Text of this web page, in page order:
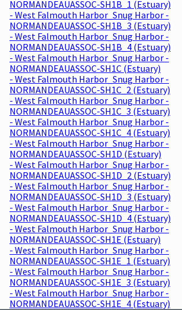
NORMANDEAUASSOC-SH1B_1 (Estuary)
- West Falmouth Harbor_Snug Harbor -
NORMANDEAUASSOC-SH1B_3 (Estuary)
- West Falmouth Harbor_Snug Harbor -
NORMANDEAUASSOC-SH1B_4 (Estuary)
- West Falmouth Harbor_Snug Harbor -
NORMANDEAUASSOC-SH1C (Estuary)
- West Falmouth Harbor_Snug Harbor -
NORMANDEAUASSOC-SH1C_2 (Estuary)
- West Falmouth Harbor_Snug Harbor -
NORMANDEAUASSOC-SH1C_3 (Estuary)
- West Falmouth Harbor_Snug Harbor -
NORMANDEAUASSOC-SH1C_4 (Estuary)
- West Falmouth Harbor_Snug Harbor -
NORMANDEAUASSOC-SH1D (Estuary)
- West Falmouth Harbor_Snug Harbor -
NORMANDEAUASSOC-SH1D_2 (Estuary)
- West Falmouth Harbor_Snug Harbor -
NORMANDEAUASSOC-SH1D_3 (Estuary)
- West Falmouth Harbor_Snug Harbor -
NORMANDEAUASSOC-SH1D_4 (Estuary)
- West Falmouth Harbor_Snug Harbor -
NORMANDEAUASSOC-SH1E (Estuary)
- West Falmouth Harbor_Snug Harbor -
NORMANDEAUASSOC-SH1E_1 (Estuary)
- West Falmouth Harbor_Snug Harbor -
NORMANDEAUASSOC-SH1E_3 (Estuary)
- West Falmouth Harbor_Snug Harbor -
NORMANDEAUASSOC-SH1E_4 (Estuary)